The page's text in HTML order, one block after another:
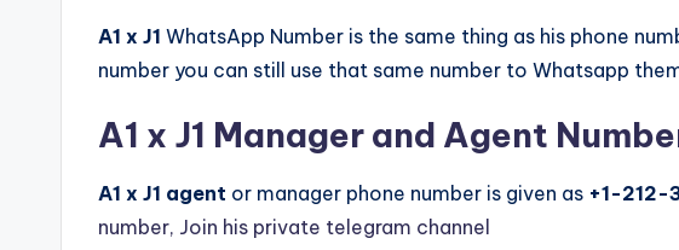
A1 x J1 WhatsApp Number is the same thing as his phone
number you can still use that same number to Whatsapp
A1 x J1 Manager and Agent
A1 x J1 agent or manager phone number is given as +1-
number, Join his private telegram channel